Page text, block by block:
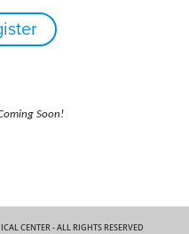
Soon!
CENTER - ALL RIGHTS RESERVED